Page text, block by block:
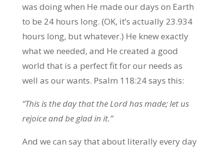
was doing when He made our days on Earth
to be 24 hours long. (OK, it’s actually 23.934
hours long, but whatever.) He knew exactly
what we needed, and He created a good
world that is a perfect fit for our needs as
well as our wants. Psalm 118:24 says this:
“This is the day that the Lord has made; let us
rejoice and be glad in it.”
And we can say that about literally every day